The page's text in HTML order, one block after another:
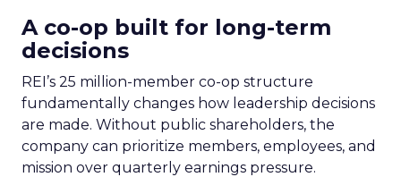
A co-op built for long-term
decisions
REI’s 25 million-member co-op structure
fundamentally changes how leadership decisions
are made. Without public shareholders, the
company can prioritize members, employees, and
mission over quarterly earnings pressure.